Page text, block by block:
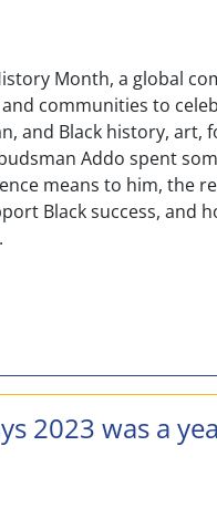
Month, a global
communities to
and Black history, art,
Addo spent
means to him, the
Black success, and
Past, Present, and
2023 was a